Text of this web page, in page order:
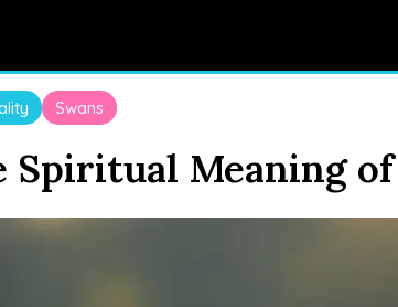
Swans
Spiritual Meaning